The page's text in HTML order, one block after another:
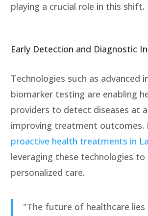
playing a crucial role in this shift.
Early Detection and Diagnostic
Technologies such as advanced
biomarker testing are enabling
providers to detect diseases at
improving treatment outcomes.
proactive health treatments in
leveraging these technologies
personalized care.
"The future of healthcare lies